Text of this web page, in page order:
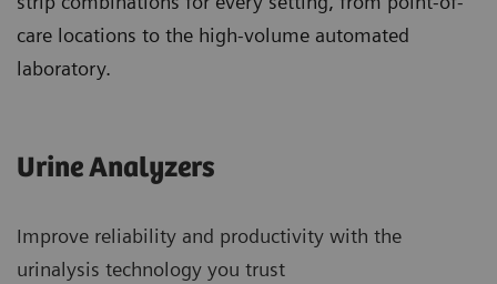
care locations to the high-volume automated
laboratory.
Urine Analyzers
Improve reliability and productivity with the
urinalysis technology you trust